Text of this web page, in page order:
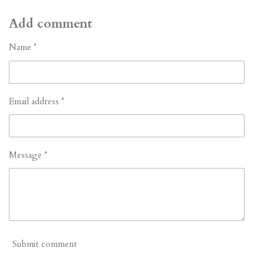
r
e
r
e
r
e
r
e
Add comment
Name *
Email address *
Message *
Submit comment